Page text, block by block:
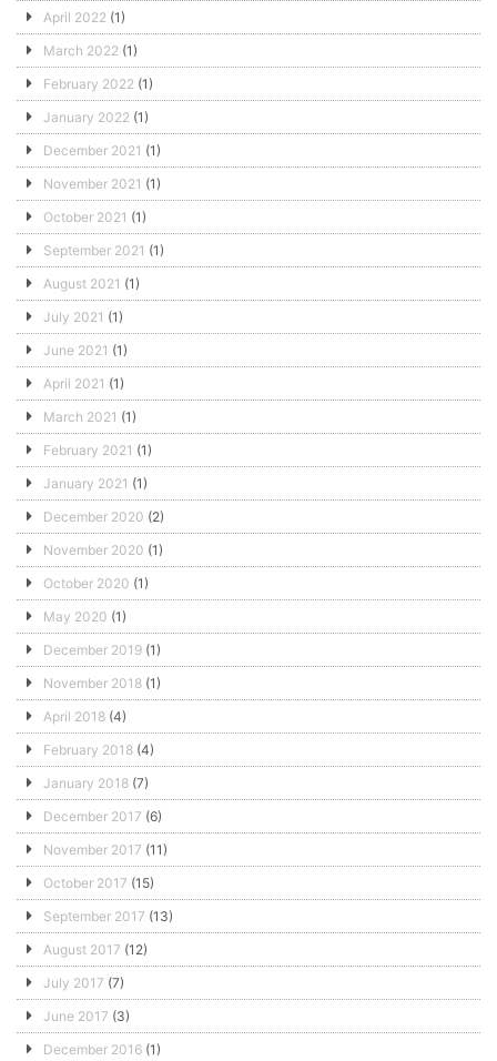
April 2022 (1)
March 2022 (1)
February 2022 (1)
January 2022 (1)
December 2021 (1)
November 2021 (1)
October 2021 (1)
September 2021 (1)
August 2021 (1)
July 2021 (1)
June 2021 (1)
April 2021 (1)
March 2021 (1)
February 2021 (1)
January 2021 (1)
December 2020 (2)
November 2020 (1)
October 2020 (1)
May 2020 (1)
December 2019 (1)
November 2018 (1)
April 2018 (4)
February 2018 (4)
January 2018 (7)
December 2017 (6)
November 2017 (11)
October 2017 (15)
September 2017 (13)
August 2017 (12)
July 2017 (7)
June 2017 (3)
December 2016 (1)